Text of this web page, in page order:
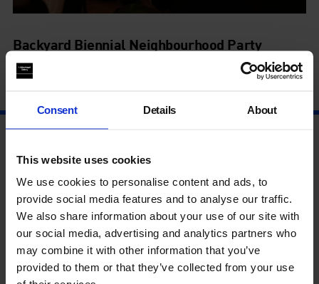
Consent Details About
This website uses cookies
We use cookies to personalise content and ads, to
provide social media features and to analyse our traffic.
We also share information about your use of our site with
our social media, advertising and analytics partners who
may combine it with other information that you’ve
provided to them or that they’ve collected from your use
Backyard Biennial Neighbourhood Party